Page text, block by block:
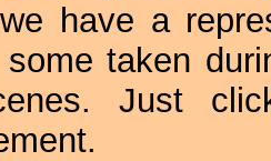
have a
some taken
Just